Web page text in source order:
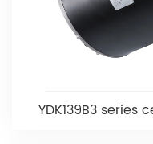
YDK139B3